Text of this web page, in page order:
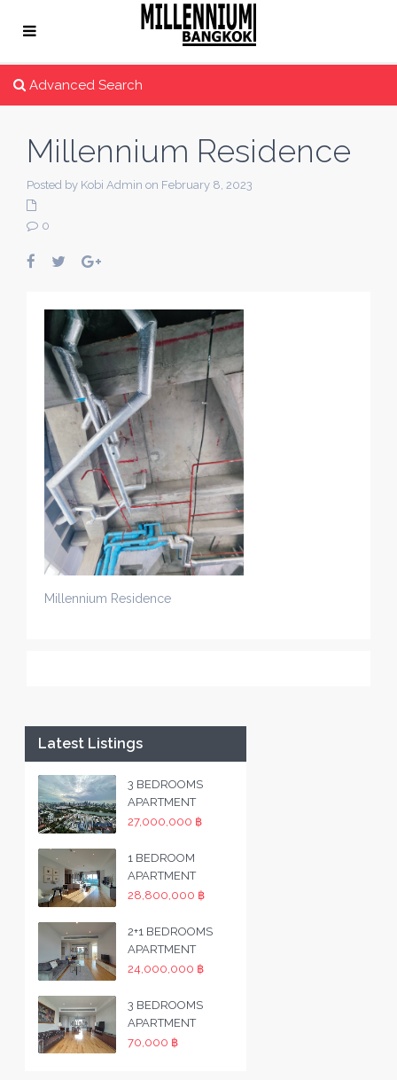
Advanced Search
Millennium Residence
Posted by Kobi Admin on February 8, 2023
0
Millennium Residence
Latest Listings
3 BEDROOMS
APARTMENT
27,000,000 ฿
1 BEDROOM
APARTMENT
28,800,000 ฿
2+1 BEDROOMS
APARTMENT
24,000,000 ฿
3 BEDROOMS
APARTMENT
70,000 ฿